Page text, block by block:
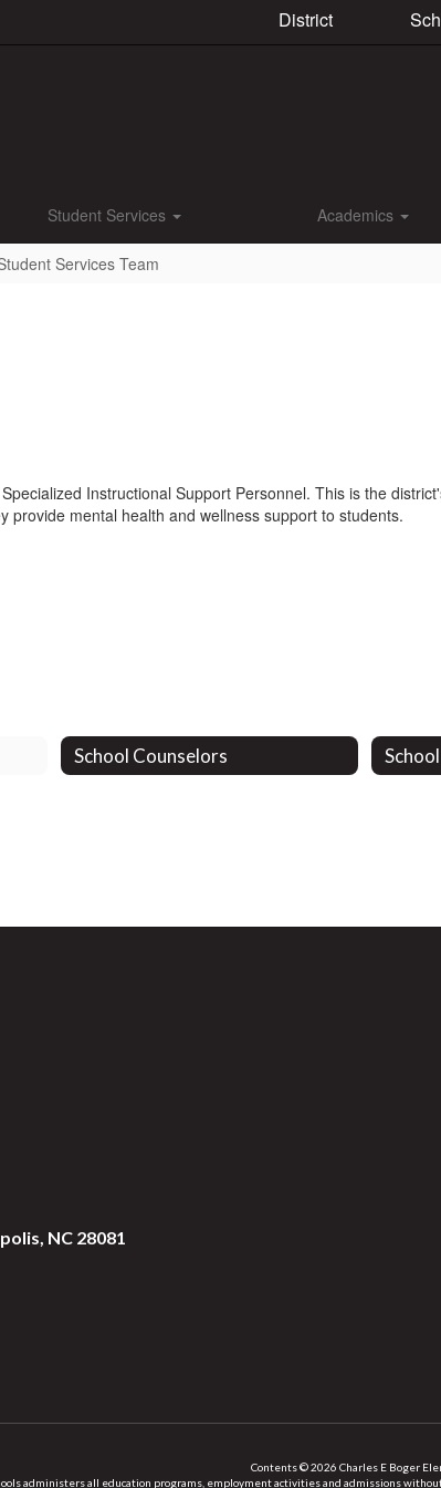
District
Student Services Academics
Services Team
Instructional Support Personnel. This is the
provide mental health and wellness support to students.
School Counselors
NC 28081
Contents © 2026 Charles E Boger
administers all education programs, employment activities and admissions